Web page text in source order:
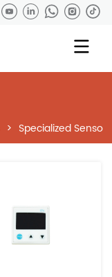
> Specialized Sensors